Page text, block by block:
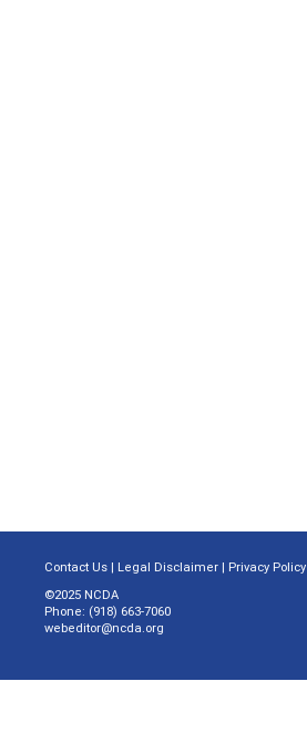
Contact Us | Legal Disclaimer | Privacy Policy
©2025 NCDA
Phone: (918) 663-7060
webeditor@ncda.org